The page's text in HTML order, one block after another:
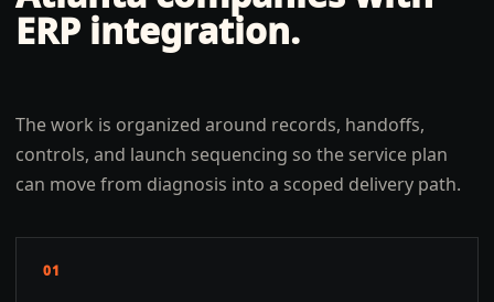
ERP integration.
The work is organized around records, handoffs,
controls, and launch sequencing so the service plan
can move from diagnosis into a scoped delivery path.
01